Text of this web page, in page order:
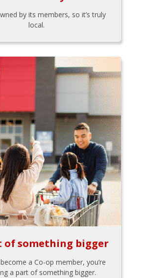
by its members, so it’s truly
local.
of something bigger
a Co-op member, you’re
a part of something bigger.